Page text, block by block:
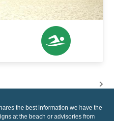
the best information we have the
at the beach or advisories from